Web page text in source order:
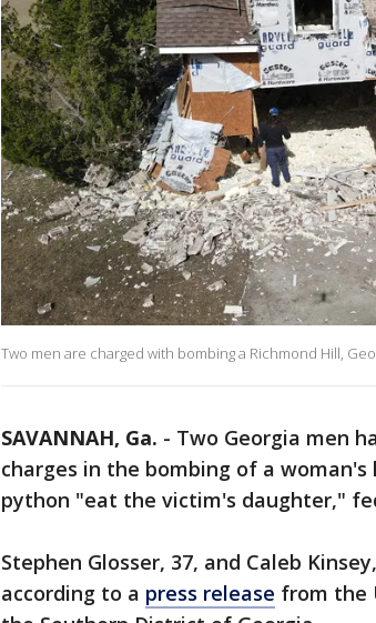
Two men are charged with bombing a Richmond Hill,
SAVANNAH, Ga. - Two Georgia men
charges in the bombing of a
python "eat the victim's daughter,"
Stephen Glosser, 37, and Caleb
according to a press release from the